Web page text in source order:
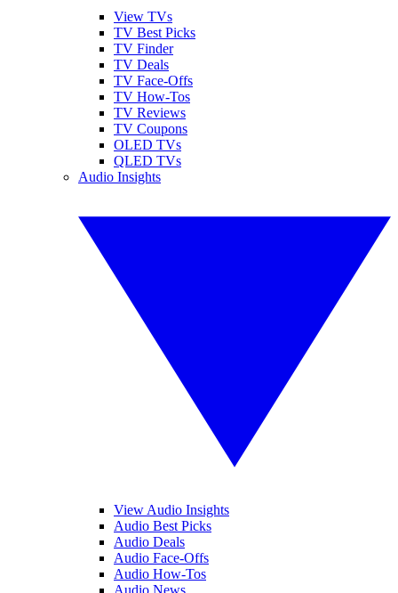
View TVs
TV Best Picks
TV Finder
TV Deals
TV Face-Offs
TV How-Tos
TV Reviews
TV Coupons
OLED TVs
QLED TVs
Audio Insights
View Audio Insights
Audio Best Picks
Audio Deals
Audio Face-Offs
Audio How-Tos
Audio News